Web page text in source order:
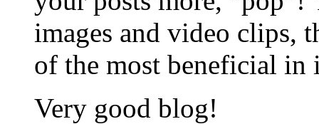
images and video clips,
of the most beneficial in
Very good blog!